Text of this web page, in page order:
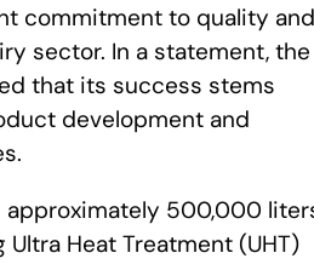
commitment to quality and
sector. In a statement, the
that its success stems
development and
approximately 500,000
Heat Treatment (UHT)